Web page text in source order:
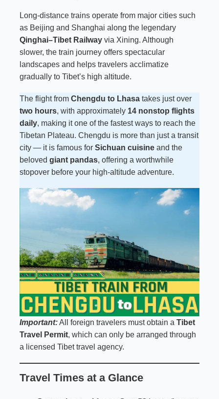
Long-distance trains operate from major cities such
as Beijing and Shanghai along the legendary
Qinghai–Tibet Railway via Xining. Although
slower, the train journey offers spectacular
landscapes and helps travelers acclimatize
gradually to Tibet’s high altitude.
The flight from Chengdu to Lhasa takes just over
two hours, with approximately 14 nonstop flights
daily, making it one of the fastest ways to reach the
Tibetan Plateau. Chengdu is more than just a transit
city — it is famous for Sichuan cuisine and the
beloved giant pandas, offering a worthwhile
stopover before your high-altitude adventure.
Important:All foreign travelers must obtain a Tibet
Travel Permit, which can only be arranged through
a licensed Tibet travel agency.
Travel Times at a Glance